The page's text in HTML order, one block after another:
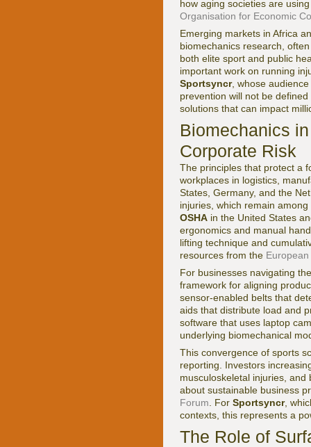
how aging societies are
Organisation for Economic
Emerging markets in Africa
biomechanics research,
both elite sport and public
important work on running
Sportsyncr, whose
prevention will not be
solutions that can impact
Biomechanics
Corporate Risk
The principles that protect a
workplaces in logistics,
States, Germany, and the
injuries, which remain
OSHA in the United States
ergonomics and manual
lifting technique and
resources from the
For businesses navigating
framework for aligning
sensor-enabled belts that
aids that distribute load and
software that uses laptop
underlying biomechanical
This convergence of sports
reporting. Investors
musculoskeletal injuries,
about sustainable business
Forum . For Sportsyncr,
contexts, this represents a
The Role of